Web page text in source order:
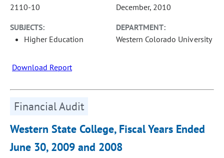
2110-10
December, 2010
SUBJECTS:
Higher Education
DEPARTMENT:
Western Colorado University
Download Report
Financial Audit
Western State College, Fiscal Years Ended
June 30, 2009 and 2008